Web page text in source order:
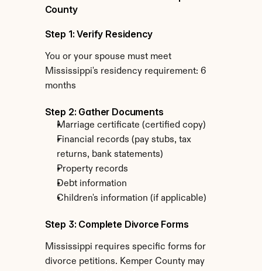
County
Step 1: Verify Residency
You or your spouse must meet
Mississippi's residency requirement: 6
months
Step 2: Gather Documents
Marriage certificate (certified copy)
Financial records (pay stubs, tax
returns, bank statements)
Property records
Debt information
Children's information (if applicable)
Step 3: Complete Divorce Forms
Mississippi requires specific forms for
divorce petitions. Kemper County may